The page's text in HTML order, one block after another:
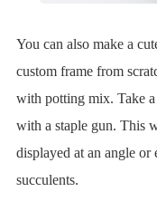
You can also make a
custom frame from
with potting mix. Take a
with a staple gun. This
displayed at an angle
succulents.